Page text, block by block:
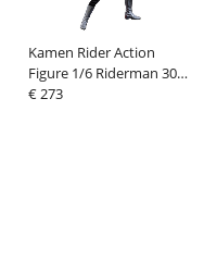
Kamen Rider Action
Figure 1/6 Riderman 30
cm
€ 273